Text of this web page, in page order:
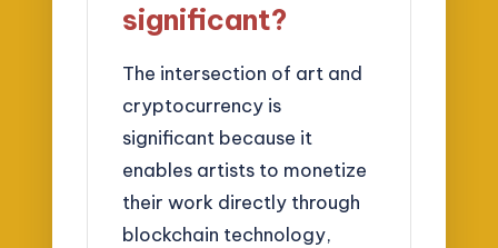
significant?
The intersection of art and
cryptocurrency is
significant because it
enables artists to monetize
their work directly through
blockchain technology,